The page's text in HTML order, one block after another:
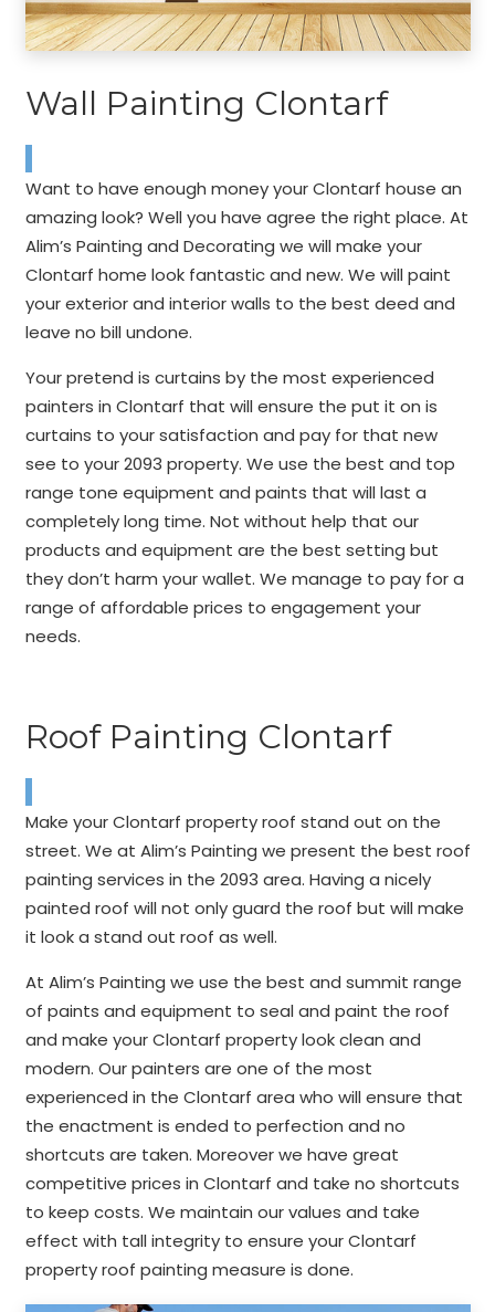
Wall Painting Clontarf
Want to have enough money your Clontarf house an
amazing look? Well you have agree the right place. At
Alim’s Painting and Decorating we will make your
Clontarf home look fantastic and new. We will paint
your exterior and interior walls to the best deed and
leave no bill undone.
Your pretend is curtains by the most experienced
painters in Clontarf that will ensure the put it on is
curtains to your satisfaction and pay for that new
see to your 2093 property. We use the best and top
range tone equipment and paints that will last a
completely long time. Not without help that our
products and equipment are the best setting but
they don’t harm your wallet. We manage to pay for a
range of affordable prices to engagement your
needs.
Roof Painting Clontarf
Make your Clontarf property roof stand out on the
street. We at Alim’s Painting we present the best roof
painting services in the 2093 area. Having a nicely
painted roof will not only guard the roof but will make
it look a stand out roof as well.
At Alim’s Painting we use the best and summit range
of paints and equipment to seal and paint the roof
and make your Clontarf property look clean and
modern. Our painters are one of the most
experienced in the Clontarf area who will ensure that
the enactment is ended to perfection and no
shortcuts are taken. Moreover we have great
competitive prices in Clontarf and take no shortcuts
to keep costs. We maintain our values and take
effect with tall integrity to ensure your Clontarf
property roof painting measure is done.